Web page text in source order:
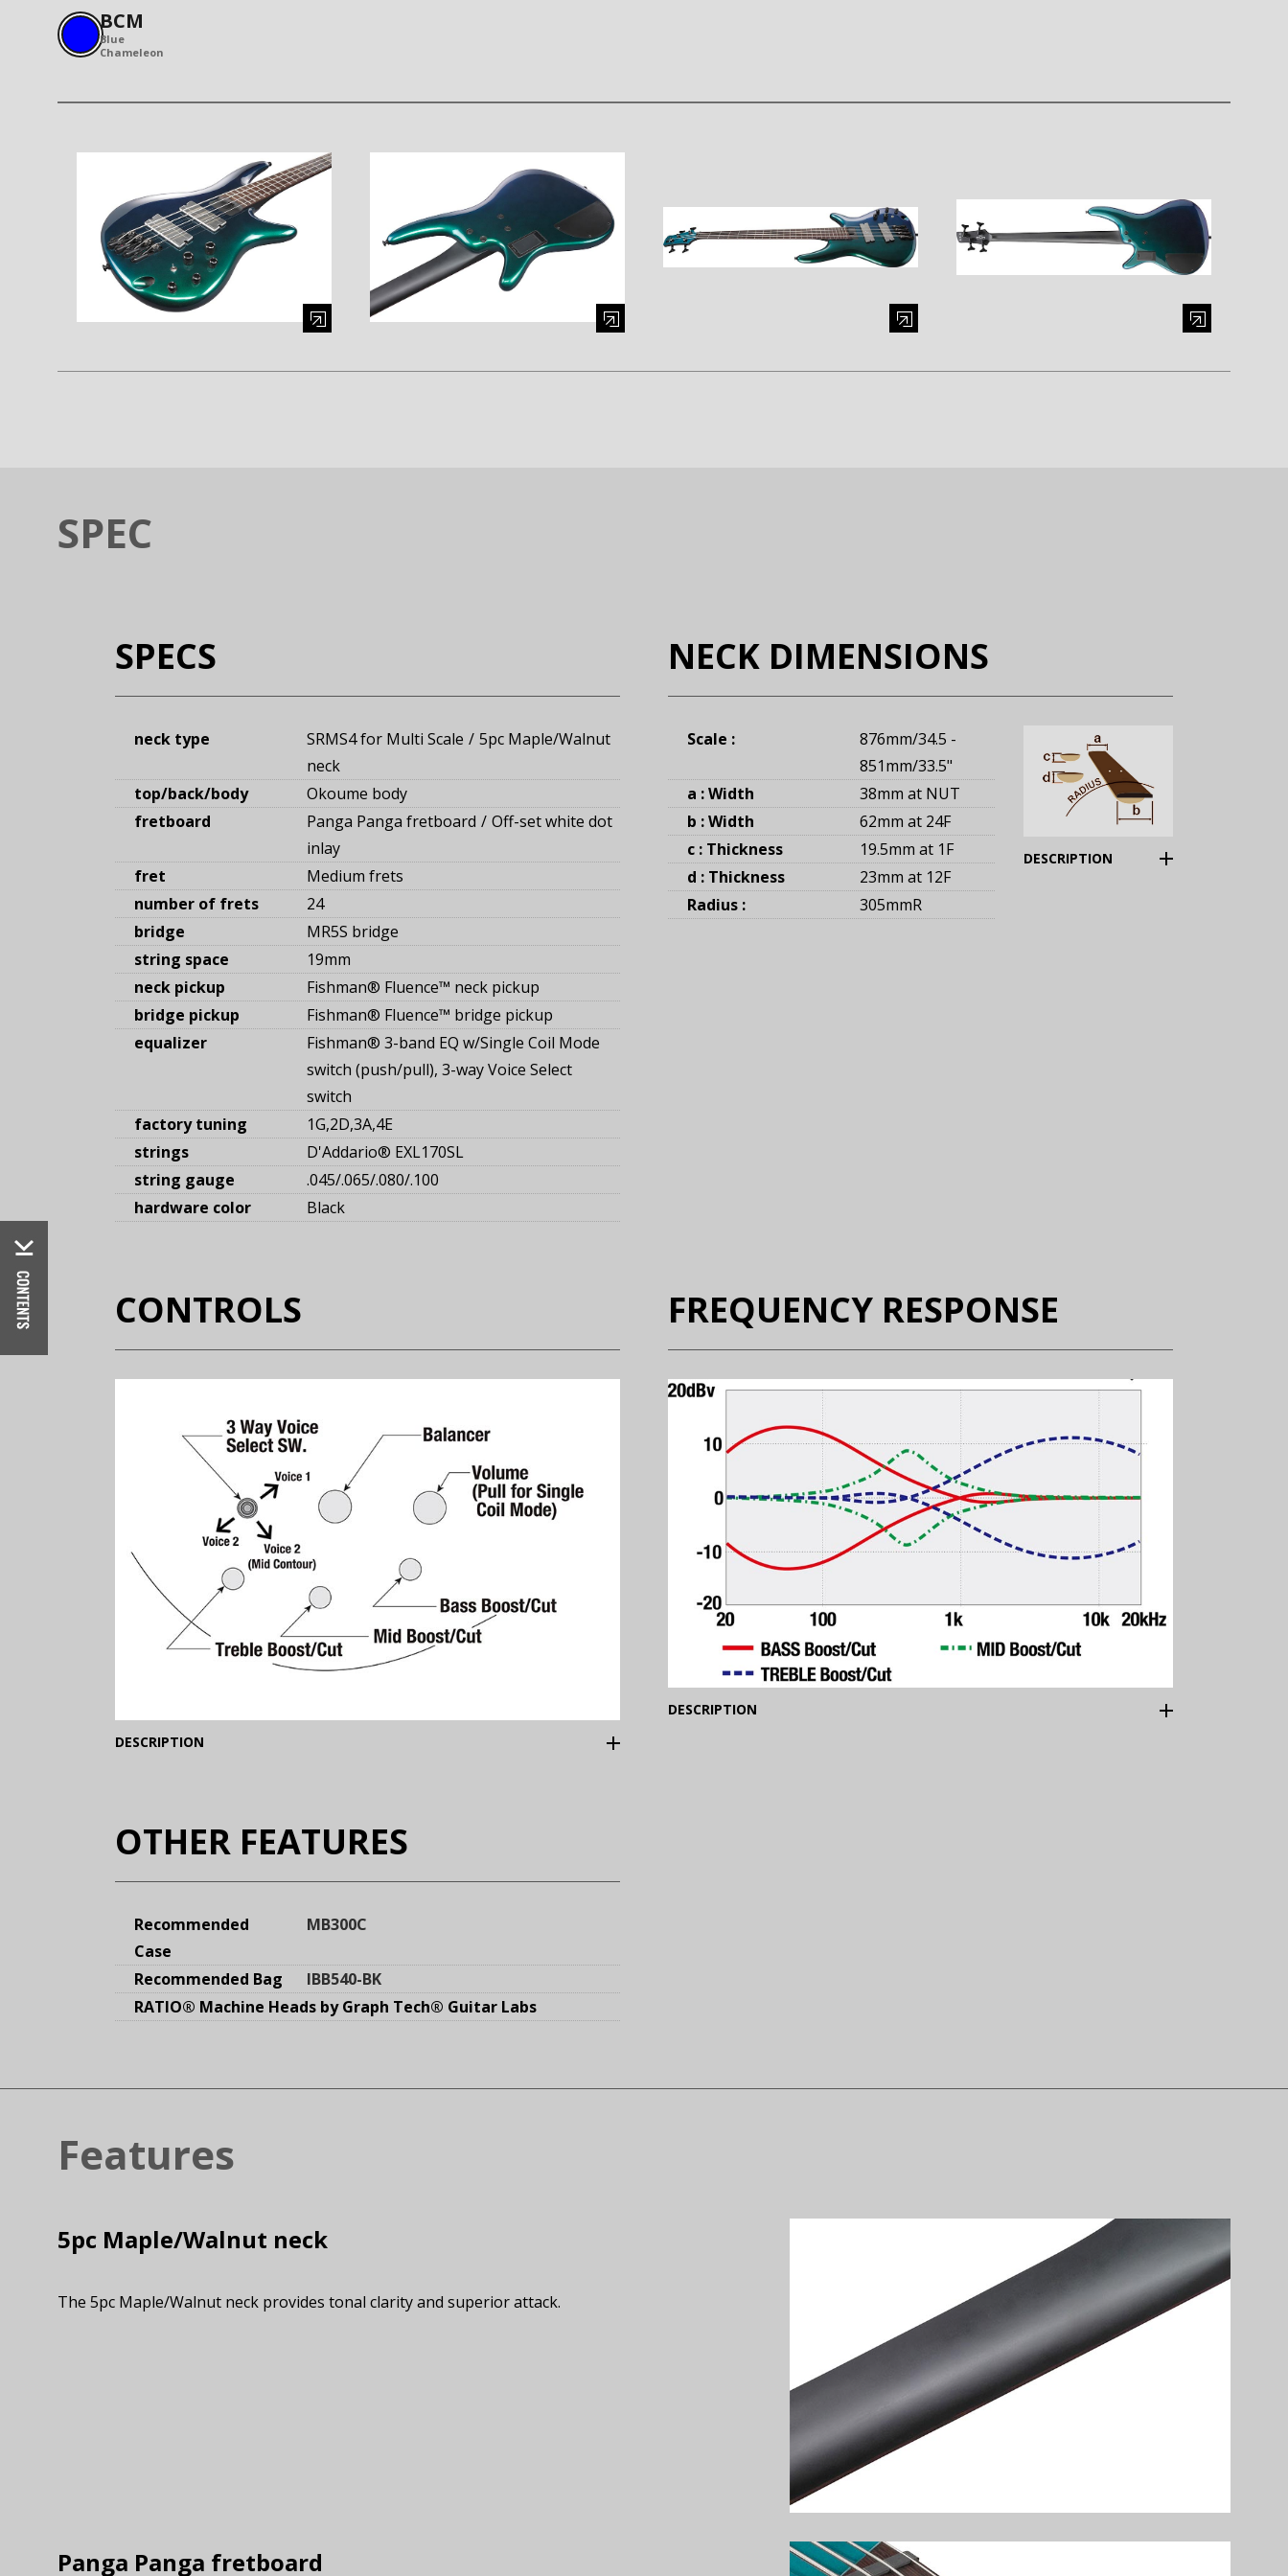
BCM
Blue
Chameleon
SPEC
SPECS
neck type SRMS4 for Multi Scale
5pc Maple/Walnut
neck
top/back/body
Okoume body
fretboard
Panga Panga fretboard
Off-set white dot
inlay
fret
Medium frets
number of frets
24
bridge
MR5S bridge
string space
19mm
neck pickup
Fishman® Fluence™ neck pickup
bridge pickup
Fishman® Fluence™ bridge pickup
equalizer
Fishman® 3-band EQ w/Single Coil Mode
switch (push/pull), 3-way Voice Select
switch
factory tuning
1G,2D,3A,4E
strings
D'Addario® EXL170SL
string gauge
.045/.065/.080/.100
hardware color
Black
NECK DIMENSIONS
Scale :
876mm/34.5 -
851mm/33.5"
a : Width
38mm at NUT
b : Width
62mm at 24F
c : Thickness
19.5mm at 1F
d : Thickness
23mm at 12F
Radius :
305mmR
DESCRIPTION (Expand)
CONTROLS
DESCRIPTION
FREQUENCY RESPONSE
DESCRIPTION
OTHER FEATURES
Recommended
Case
MB300C
Recommended Bag
IBB540-BK
RATIO® Machine Heads by Graph Tech® Guitar Labs
Features
5pc Maple/Walnut neck
The 5pc Maple/Walnut neck provides tonal clarity and superior attack.
Panga Panga fretboard